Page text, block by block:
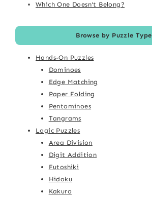
Which One Doesn't Belong?
Browse by Puzzle Type
Hands-On Puzzles
Dominoes
Edge Matching
Paper Folding
Pentominoes
Tangrams
Logic Puzzles
Area Division
Digit Addition
Futoshiki
Hidoku
Kakuro